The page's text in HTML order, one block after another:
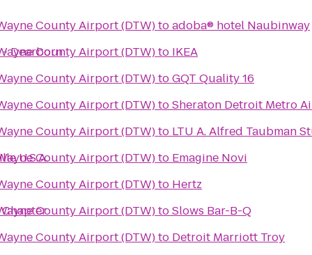
Dearborn
U.S.A.
Arbor Chapter
County Airport (DTW)toadoba® hotel Naubinway
County Airport (DTW)to IKEA
County Airport (DTW)toGQT Quality 16
County Airport (DTW)toSheraton Detroit Metro
County Airport (DTW)to
LTU A. Alfred
County Airport (DTW)to Emagine Novi
County Airport (DTW)to Hertz
County Airport (DTW)toSlows Bar-B-Q
County Airport (DTW)to Detroit Marriott Troy